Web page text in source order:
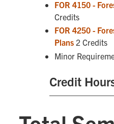
FOR 4150 -
Credits
FOR 4250 -
Plans 2 Credits
Minor
Credit